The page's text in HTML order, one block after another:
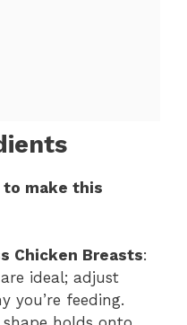
to make this
Chicken Breasts:
ideal; adjust
you’re feeding.